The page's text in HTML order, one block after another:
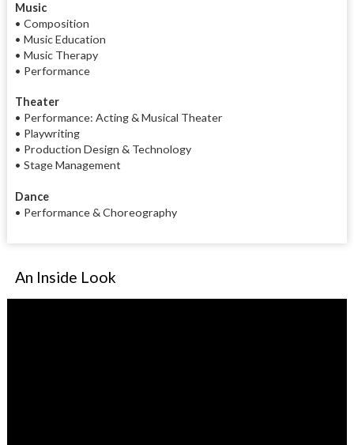
Music
• Composition
• Music Education
• Music Therapy
• Performance
Theater
• Performance: Acting & Musical Theater
• Playwriting
• Production Design & Technology
• Stage Management
Dance
• Performance & Choreography
An Inside Look